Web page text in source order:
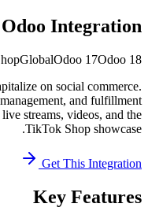
Integration
GlobalOdoo 17Odoo 18
on social commerce.
and fulfillment
streams, videos, and the
TikTok Shop showcase.
Get This Integration
Key Features